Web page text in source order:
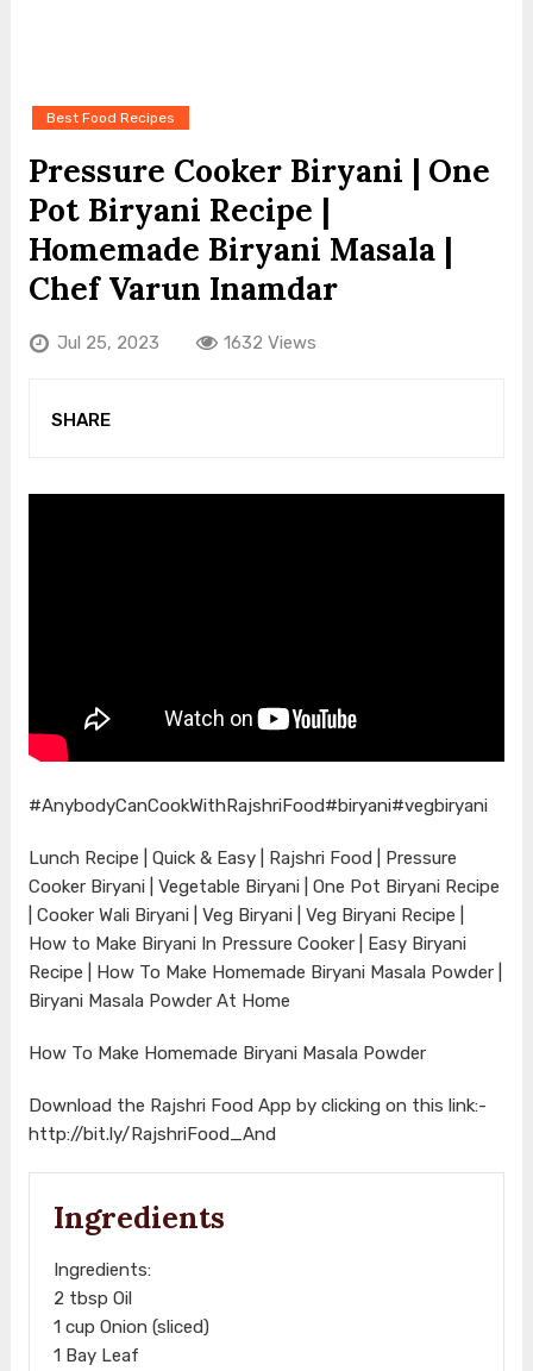
Best Food Recipes
Pressure Cooker Biryani | One
Pot Biryani Recipe |
Homemade Biryani Masala |
Chef Varun Inamdar
Jul 25, 2023 1632 Views
SHARE
#AnybodyCanCookWithRajshriFood#biryani#vegbiryani
Lunch Recipe | Quick & Easy | Rajshri Food | Pressure
Cooker Biryani | Vegetable Biryani | One Pot Biryani Recipe
| Cooker Wali Biryani | Veg Biryani | Veg Biryani Recipe |
How to Make Biryani In Pressure Cooker | Easy Biryani
Recipe | How To Make Homemade Biryani Masala Powder |
Biryani Masala Powder At Home
How To Make Homemade Biryani Masala Powder
Download the Rajshri Food App by clicking on this link:-
http://bit.ly/RajshriFood_And
Ingredients
Ingredients:
2 tbsp Oil
1 cup Onion (sliced)
1 Bay Leaf